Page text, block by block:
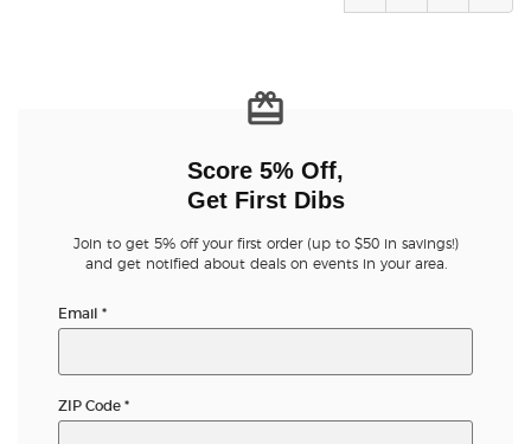
Score 5% Off,
Get First Dibs
Join to get 5% off your first order (up to $50 in savings!)
and get notified about deals on events in your area.
Email *
ZIP Code *